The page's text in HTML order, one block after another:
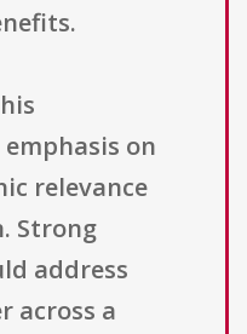
on
relevance
Strong
address
across a